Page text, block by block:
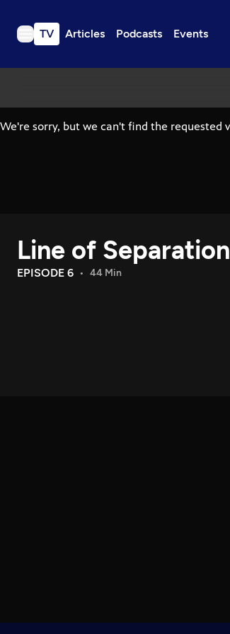
TV Articles Podcasts Events
TV
Podcasts
Download the App
Search
Line of Separation
EPISODE 6 44 Min